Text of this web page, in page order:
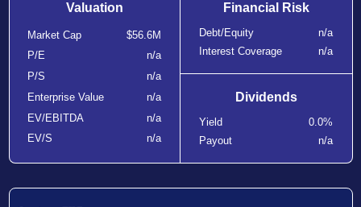
Valuation
Market Cap
$56.6M
P/E
n/a
P/S
n/a
Enterprise Value
n/a
EV/EBITDA
n/a
EV/S
n/a
Financial Risk
Debt/Equity
n/a
Interest Coverage
n/a
Dividends
Yield
0.0%
Payout
n/a